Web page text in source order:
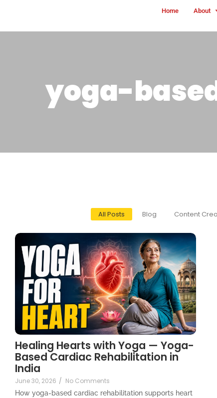
Home About
yoga-
All Posts Blog Content
Healing Hearts with Yoga — Yoga-
Based Cardiac Rehabilitation in
India
June 30, 2026 / No Comments
How yoga-based cardiac rehabilitation supports heart